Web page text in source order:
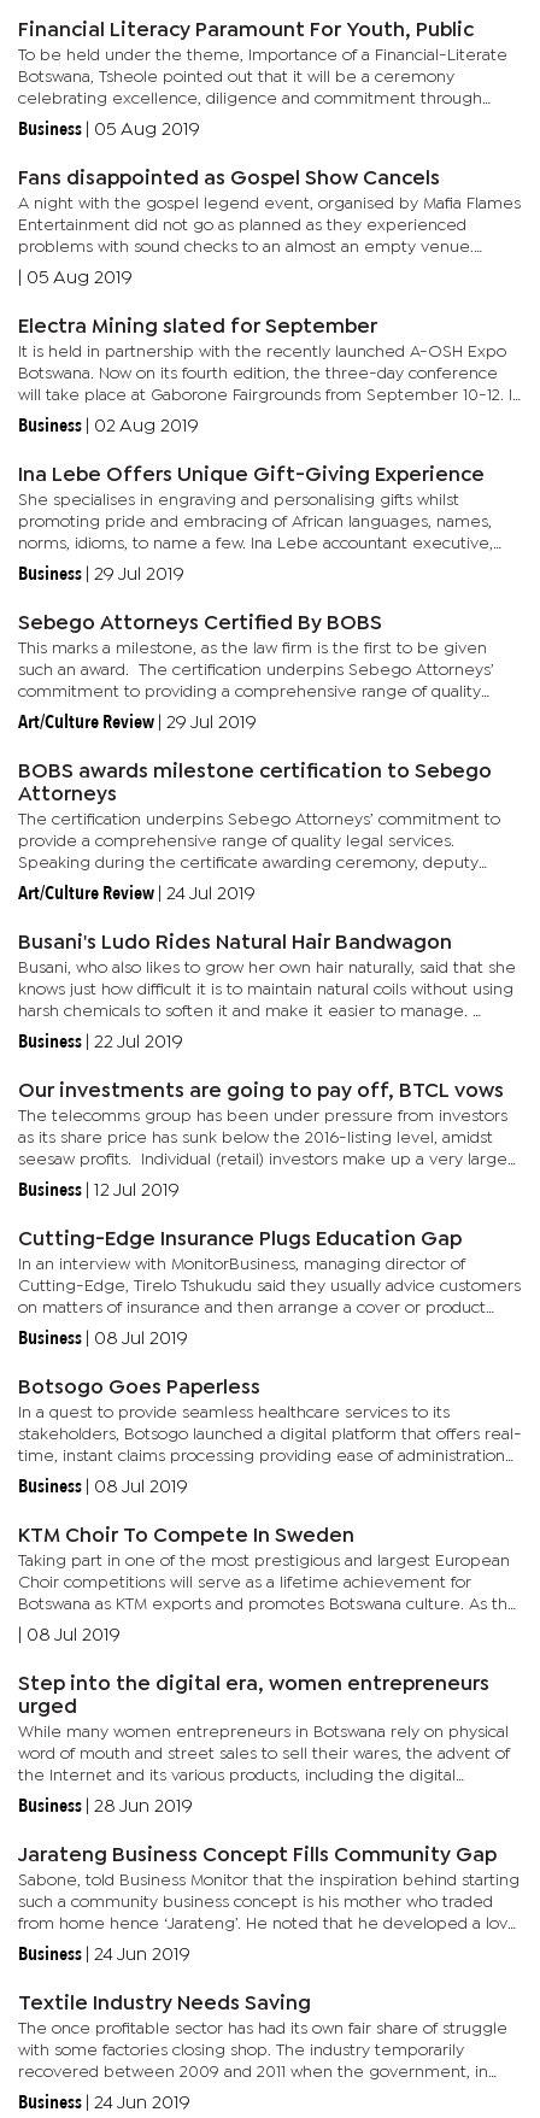
Financial Literacy Paramount For Youth, Public
To be held under the theme, Importance of a Financial-Literate
Botswana, Tsheole pointed out that it will be a ceremony
celebrating excellence, diligence and commitment through
their annual youth-focused flagship initiative. Speaking during
Business 05 Aug 2019
Fans disappointed as Gospel Show Cancels
A night with the gospel legend event, organised by Mafia Flames
Entertainment did not go as planned as they experienced
problems with sound checks to an almost an empty venue.
South Africa’s famous queen of gospel, Rebecca Malope whose
05 Aug 2019
Electra Mining slated for September
It is held in partnership with the recently launched A-OSH Expo
Botswana. Now on its fourth edition, the three-day conference
will take place at Gaborone Fairgrounds from September 10-12. It
will be an all-encompassing event showcasing the latest...
Business 02 Aug 2019
Ina Lebe Offers Unique Gift-Giving Experience
She specialises in engraving and personalising gifts whilst
promoting pride and embracing of African languages, names,
norms, idioms, to name a few. Ina Lebe accountant executive,
Hafsa Arieff told Business Monitor that Mathias started the
Business 29 Jul 2019
Sebego Attorneys Certified By BOBS
This marks a milestone, as the law firm is the first to be given
such an award. The certification underpins Sebego Attorneys’
commitment to providing a comprehensive range of quality
legal services. Speaking at a recent ceremony, deputy...
Art/Culture Review 29 Jul 2019
BOBS awards milestone certification to Sebego
Attorneys
The certification underpins Sebego Attorneys’ commitment to
provide a comprehensive range of quality legal services.
Speaking during the certificate awarding ceremony, deputy
permanent secretary of Investment, Trade and Industry, Shelly
Art/Culture Review 24 Jul 2019
Busani's Ludo Rides Natural Hair Bandwagon
Busani, who also likes to grow her own hair naturally, said that she
knows just how difficult it is to maintain natural coils without using
harsh chemicals to soften it and make it easier to manage.
Acting on the desire to have satisfying hair...
Business 22 Jul 2019
Our investments are going to pay off, BTCL vows
The telecomms group has been under pressure from investors
as its share price has sunk below the 2016-listing level, amidst
seesaw profits. Individual (retail) investors make up a very large
proportion of the BTCL’s share registry and many have...
Business 12 Jul 2019
Cutting-Edge Insurance Plugs Education Gap
In an interview with MonitorBusiness, managing director of
Cutting-Edge, Tirelo Tshukudu said they usually advice customers
on matters of insurance and then arrange a cover or product
based on the client’s needs. “We have dedicated professional...
Business 08 Jul 2019
Botsogo Goes Paperless
In a quest to provide seamless healthcare services to its
stakeholders, Botsogo launched a digital platform that offers real-
time, instant claims processing providing ease of administration
as it moves to a paperless environment. The company’s...
Business 08 Jul 2019
KTM Choir To Compete In Sweden
Taking part in one of the most prestigious and largest European
Choir competitions will serve as a lifetime achievement for
Botswana as KTM exports and promotes Botswana culture. As the
most highly regarded choir in the country, KTM will showcase...
08 Jul 2019
Step into the digital era, women entrepreneurs
urged
While many women entrepreneurs in Botswana rely on physical
word of mouth and street sales to sell their wares, the advent of
the Internet and its various products, including the digital
marketplace are an opportunity not many are taking advantage...
Business 28 Jun 2019
Jarateng Business Concept Fills Community Gap
Sabone, told Business Monitor that the inspiration behind starting
such a community business concept is his mother who traded
from home hence ‘Jarateng’. He noted that he developed a love
for working with food from a tender age hence the need to...
Business 24 Jun 2019
Textile Industry Needs Saving
The once profitable sector has had its own fair share of struggle
with some factories closing shop. The industry temporarily
recovered between 2009 and 2011 when the government, in
response to the global recession, granted the textile industry a...
Business 24 Jun 2019